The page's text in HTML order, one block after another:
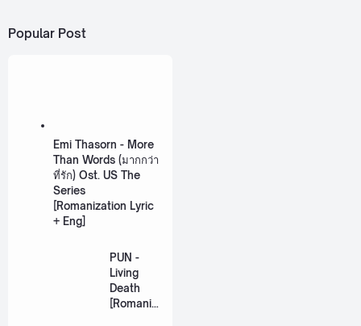
Popular Post
Emi Thasorn - More
Than Words (มากกว่า
ที่รัก) Ost. US The
Series
[Romanization Lyric
+ Eng]
PUN -
Living
Death
[Romaniz